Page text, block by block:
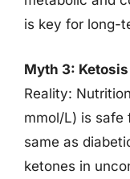
is key for long-
Myth 3:
Reality:
mmol/L) is safe
same as
ketones in